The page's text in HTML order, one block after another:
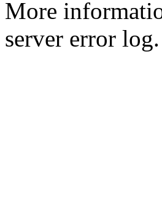
More
server error log.